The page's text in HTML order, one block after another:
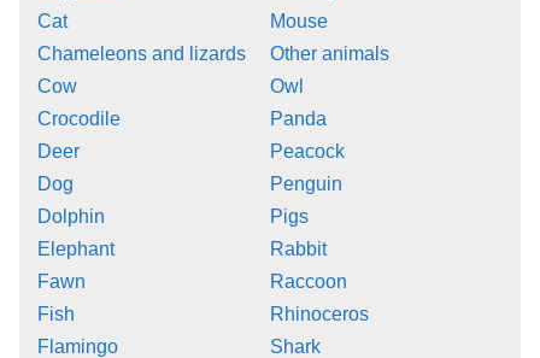
Cat
Chameleons and lizards
Cow
Crocodile
Deer
Dog
Dolphin
Elephant
Fawn
Fish
Flamingo
Mouse
Other animals
Owl
Panda
Peacock
Penguin
Pigs
Rabbit
Raccoon
Rhinoceros
Shark